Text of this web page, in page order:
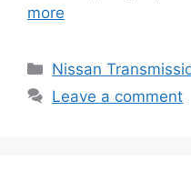
more
Categories
Nissan
Leave a comment